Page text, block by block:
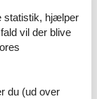
statistik, hjælper
vil der blive
du (ud over